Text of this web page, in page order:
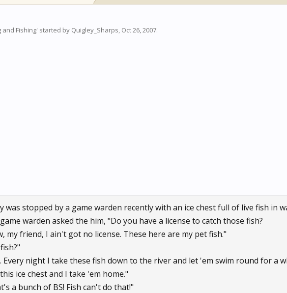
Fishing' started by Quigley_Sharps, Oct 26, 2007.
was stopped by a game warden recently with an ice chest full of live fish in
warden asked the him, "Do you have a license to catch those fish?
my friend, I ain't got no license. These here are my pet fish."
Every night I take these fish down to the river and let 'em swim round for a
ice chest and I take 'em home."
a bunch of BS! Fish can't do that!"